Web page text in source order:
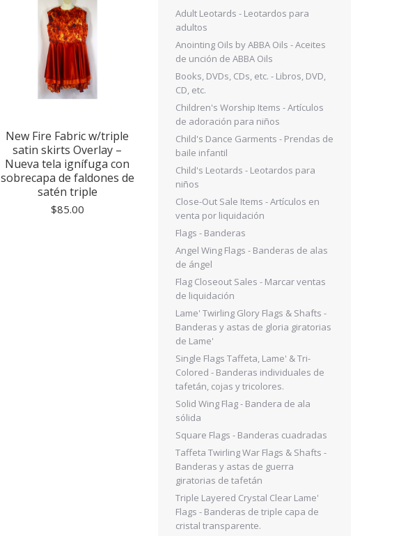
New Fire Fabric w/triple
satin skirts Overlay –
Nueva tela ignífuga con
sobrecapa de faldones de
satén triple
$85.00
Warfare Lion Face Satin
Overlay w/double skirts –
Sobrecapa de satén con
diseño de rostro de león
guerrero y doble falda
$100.00
Adult Leotards - Leotardos para
adultos
Anointing Oils by ABBA Oils - Aceites
de unción de ABBA Oils
Books, DVDs, CDs, etc. - Libros, DVD,
CD, etc.
Children's Worship Items - Artículos
de adoración para niños
Child's Dance Garments - Prendas de
baile infantil
Child's Leotards - Leotardos para
niños
Close-Out Sale Items - Artículos en
venta por liquidación
Flags - Banderas
Angel Wing Flags - Banderas de alas
de ángel
Flag Closeout Sales - Marcar ventas
de liquidación
Lame' Twirling Glory Flags & Shafts -
Banderas y astas de gloria giratorias
de Lame'
Single Flags Taffeta, Lame' & Tri-
Colored - Banderas individuales de
tafetán, cojas y tricolores.
Solid Wing Flag - Bandera de ala
sólida
Square Flags - Banderas cuadradas
Taffeta Twirling War Flags & Shafts -
Banderas y astas de guerra
giratorias de tafetán
Triple Layered Crystal Clear Lame'
Flags - Banderas de triple capa de
cristal transparente.